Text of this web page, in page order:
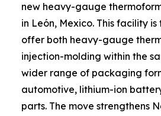
new heavy-gauge
in León, Mexico. This facility
offer both heavy-gauge
injection-molding within the
wider range of packaging
automotive, lithium-ion
parts. The move strengthens